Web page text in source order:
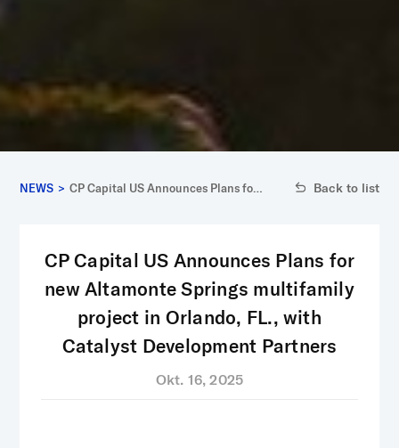
NEWS > CP Capital US Announces Plans for
Back to list
CP Capital US Announces Plans for
new Altamonte Springs multifamily
project in Orlando, FL., with
Catalyst Development Partners
Okt. 16, 2025